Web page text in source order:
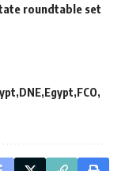
roundtable set
DNE Egypt FCO